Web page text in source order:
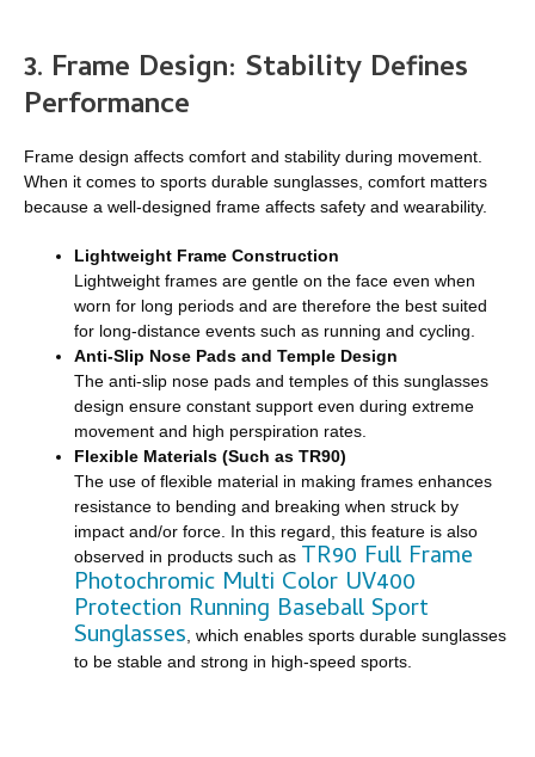
3. Frame Design: Stability Defines
Performance
Frame design affects comfort and stability during movement.
When it comes to sports durable sunglasses, comfort matters
because a well-designed frame affects safety and wearability.
Lightweight Frame Construction
Lightweight frames are gentle on the face even when
worn for long periods and are therefore the best suited
for long-distance events such as running and cycling.
Anti-Slip Nose Pads and Temple Design
The anti-slip nose pads and temples of this sunglasses
design ensure constant support even during extreme
movement and high perspiration rates.
Flexible Materials (Such as TR90)
The use of flexible material in making frames enhances
resistance to bending and breaking when struck by
impact and/or force. In this regard, this feature is also
observed in products such as TR90 Full Frame
Photochromic Multi Color UV400
Protection Running Baseball Sport
Sunglasses, which enables sports durable sunglasses
to be stable and strong in high-speed sports.